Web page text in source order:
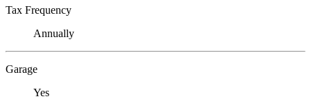
Tax Frequency
Annually
Garage
Yes